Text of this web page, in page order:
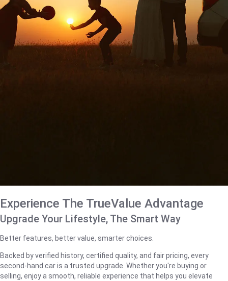
Experience The TrueValue Advantage
Upgrade Your Lifestyle, The Smart Way
Better features, better value, smarter choices.
Backed by verified history, certified quality, and fair pricing, every
second-hand car is a trusted upgrade. Whether you're buying or
selling, enjoy a smooth, reliable experience that helps you elevate